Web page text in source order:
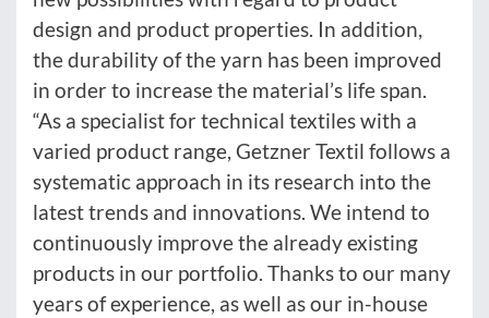
design and product properties. In addition,
the durability of the yarn has been improved
in order to increase the material’s life span.
“As a specialist for technical textiles with a
varied product range, Getzner Textil follows a
systematic approach in its research into the
latest trends and innovations. We intend to
continuously improve the already existing
products in our portfolio. Thanks to our many
years of experience, as well as our in-house